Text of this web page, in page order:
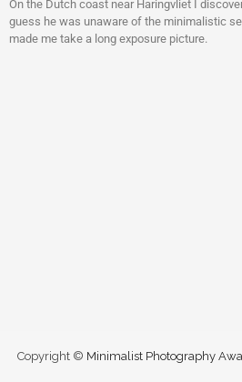
On the Dutch coast near Haringvliet I
guess he was unaware of the minimalistic
made me take a long exposure picture.
Copyright © Minimalist Photography